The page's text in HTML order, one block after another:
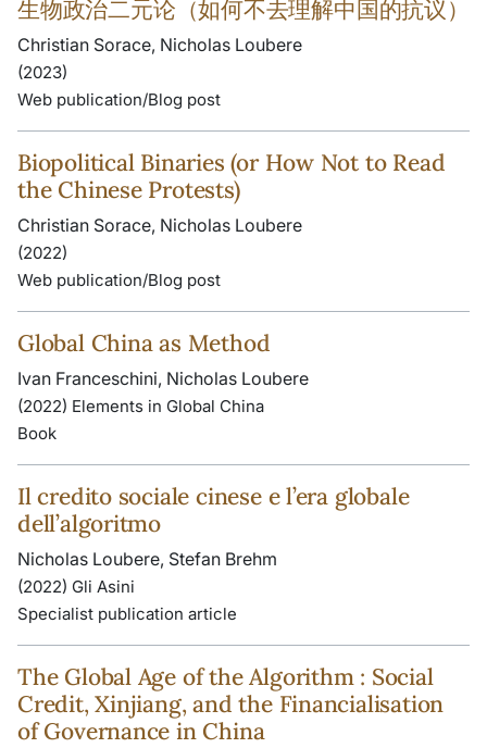
生物政治二元论（如何不去理解中国的抗议）
Christian Sorace, Nicholas Loubere
(2023)
Web publication/Blog post
Biopolitical Binaries (or How Not to Read
the Chinese Protests)
Christian Sorace, Nicholas Loubere
(2022)
Web publication/Blog post
Global China as Method
Ivan Franceschini, Nicholas Loubere
(2022) Elements in Global China
Book
Il credito sociale cinese e l’era globale
dell’algoritmo
Nicholas Loubere, Stefan Brehm
(2022) Gli Asini
Specialist publication article
The Global Age of the Algorithm : Social
Credit, Xinjiang, and the Financialisation
of Governance in China